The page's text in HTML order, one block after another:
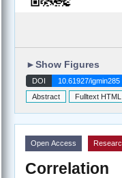
►Show Figures
DOI
10.61927/igmin285
Abstract
Fulltext HTML
Open Access
Correlation